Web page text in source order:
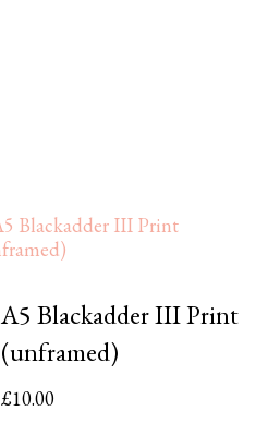
A5 Blackadder III Print
(unframed)
£10.00